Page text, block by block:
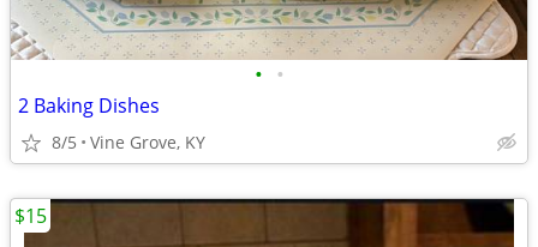
• •
2 Baking Dishes
8/5 Vine Grove, KY
$15